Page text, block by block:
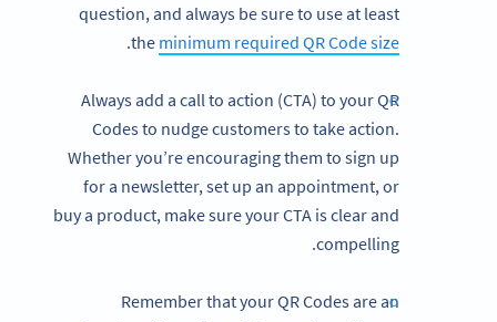
question, and always be sure to use at least
the minimum required QR Code size
.
Always add a call to action (CTA) to your QR
Codes to nudge customers to take action.
Whether you’re encouraging them to sign up
for a newsletter, set up an appointment, or
buy a product, make sure your CTA is clear and
compelling.
Remember that your QR Codes are an